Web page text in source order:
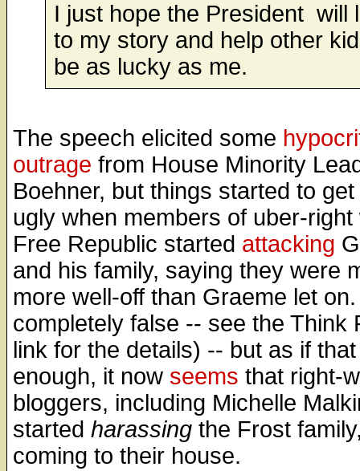
I just hope the President will
to my story and help other
be as lucky as me.
The speech elicited some
outrage from House Minority
Boehner, but things started to
ugly when members of uber-right
Free Republic started attacking
and his family, saying they were
more well-off than Graeme let
completely false -- see the Think
link for the details) -- but as if
enough, it now seems that right-
bloggers, including Michelle
started harassing the Frost
coming to their house.